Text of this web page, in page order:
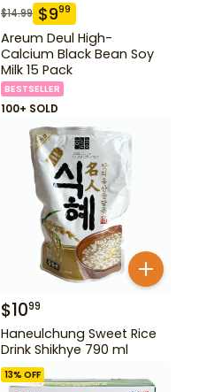
$14.99 $999
Areum Deul High-
Calcium Black Bean Soy
Milk 15 Pack
BESTSELLER
100+ SOLD
$1099
Haneulchung Sweet Rice
Drink Shikhye 790 ml
13% OFF